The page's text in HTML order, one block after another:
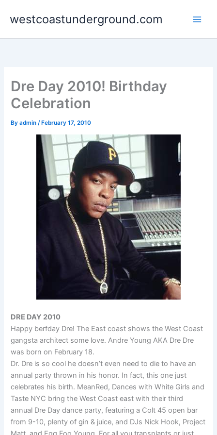
westcoastunderground.com
Dre Day 2010! Birthday
Celebration
Byadmin/ February 17, 2010
DRE DAY 2010
Happy berfday Dre! The East coast shows the West Coast
gangsta architect some love. Andre Young AKA Dre Dre
was born on February 18.
Dr. Dre is so cool he doesn’t even need to die to have an
annual party thrown in his honor. In fact, this one just
celebrates his birth. MeanRed, Dances with White Girls and
Taste NYC bring the West Coast east with their third
annual Dre Day dance party, featuring a Colt 45 open bar
from 9-10, plenty of gin & juice, and DJs Nick Hook, Project